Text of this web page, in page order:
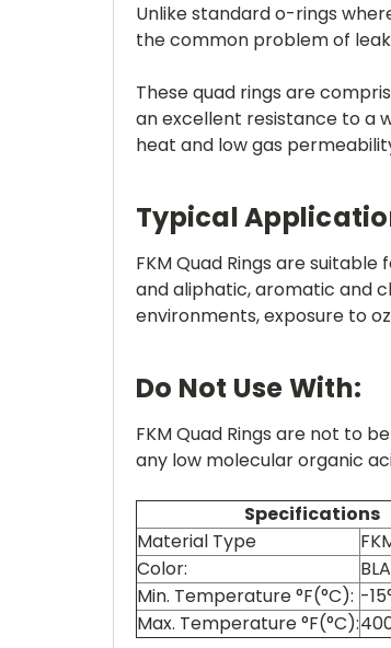
Unlike standard o-rings
the common problem of
These quad rings are
an excellent resistance to a
heat and low gas
Typical
FKM Quad Rings are
and aliphatic, aromatic and
environments, exposure to
Do Not Use With:
FKM Quad Rings are not to
any low molecular organic
Specifications
Material Type
Color:
Min. Temperature °F(°C): -
Max. Temperature °F(°C):